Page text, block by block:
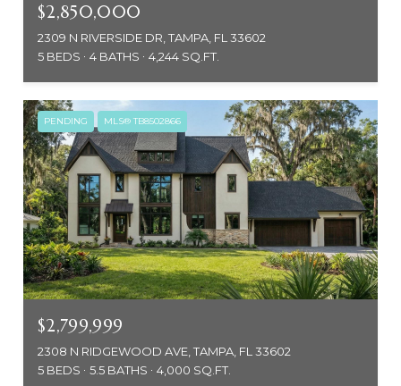
$2,850,000
2309 N RIVERSIDE DR, TAMPA, FL 33602
5 BEDS
4 BATHS 4,244 SQ.FT.
PENDING MLS® TB8502866
$2,799,999
2308 N RIDGEWOOD AVE, TAMPA, FL 33602
5 BEDS
5.5 BATHS 4,000 SQ.FT.